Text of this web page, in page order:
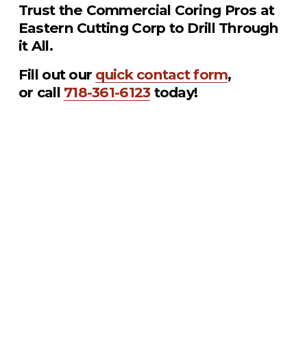
Trust the Commercial Coring Pros at
Eastern Cutting Corp to Drill Through
it All.
Fill out our quick contact form,
or call 718-361-6123 today!